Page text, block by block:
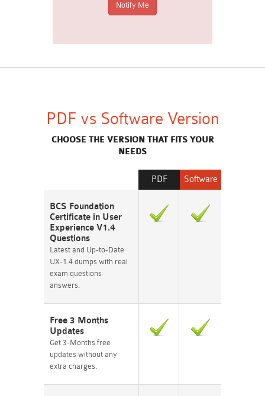
PDF vs Software Version
CHOOSE THE VERSION THAT FITS YOUR
NEEDS
Software
PDF
BCS Foundation
Certificate in User
Experience V1.4
Questions
Latest and Up-to-Date
UX-1.4 dumps with real
exam questions
answers.
Free 3 Months
Updates
Get 3-Months free
updates without any
extra charges.